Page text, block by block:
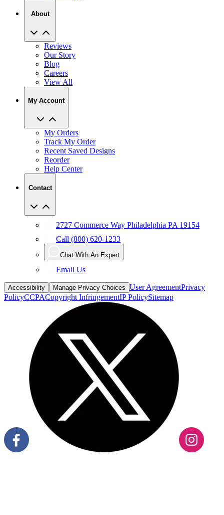
About
Reviews
Our Story
Blog
Careers
View All
My Account
My Orders
Track My Order
Recent Saved Designs
Reorder
Help Center
Contact
2727 Commerce Way Philadelphia PA 19154
Call (800) 620-1233
Chat With An Expert
Email Us
Accessibility Manage Privacy Choices User AgreementPrivacy
PolicyCCPACopyright InfringementIP PolicySitemap